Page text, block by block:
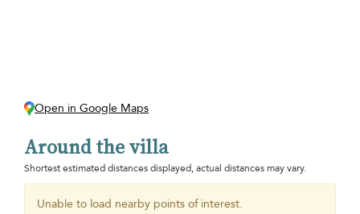
Open in Google Maps
Around the villa
Shortest estimated distances displayed, actual distances may vary.
Unable to load nearby points of interest.